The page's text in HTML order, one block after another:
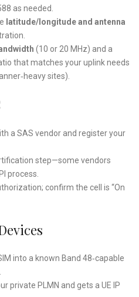
as needed.
latitude/longitude and antenna
(10 or 20 MHz) and a
that matches your uplink needs
sites).
a SAS vendor and register your
step—some vendors
process.
confirm the cell is “On
into a known Band 48‑capable
private PLMN and gets a UE IP